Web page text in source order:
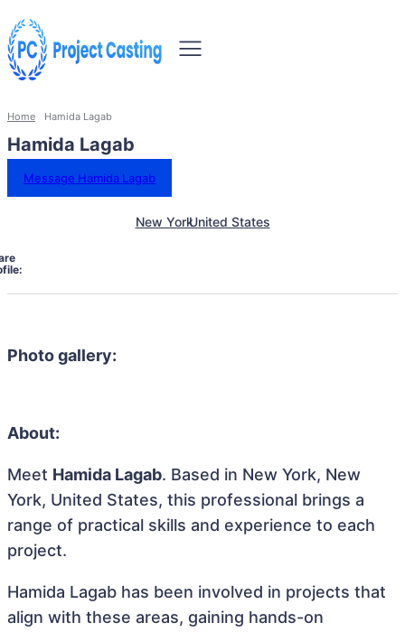
Home Hamida Lagab
Hamida Lagab
Message Hamida Lagab
New YorkUnited States
Photo gallery:
About:
Meet Hamida Lagab. Based in New York, New
York, United States, this professional brings a
range of practical skills and experience to each
project.
Hamida Lagab has been involved in projects that
align with these areas, gaining hands-on